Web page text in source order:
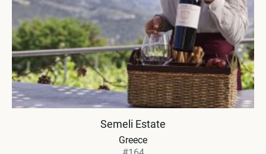
Semeli Estate
Greece